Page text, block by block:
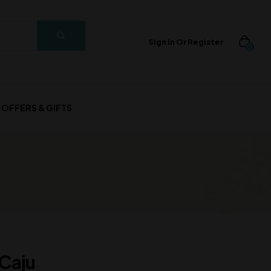
Sign In Or Register
OFFERS & GIFTS